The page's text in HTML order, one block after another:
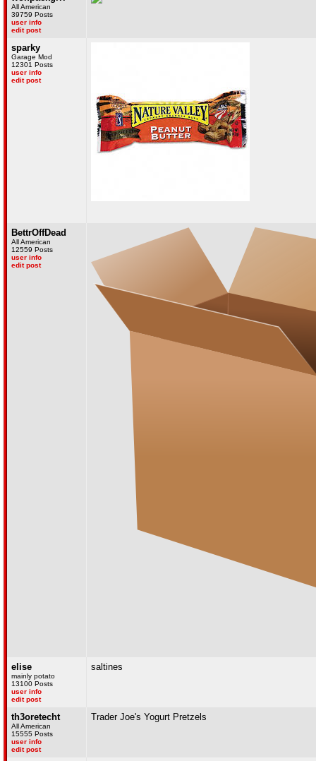
All American
39759 Posts
user info
edit post
sparky
Garage Mod
12301 Posts
user info
edit post
BettrOffDead
All American
12559 Posts
user info
edit post
elise
mainly potato
13100 Posts
user info
edit post
saltines
th3oretecht
All American
15555 Posts
user info
edit post
Trader Joe's Yogurt Pretzels